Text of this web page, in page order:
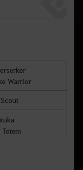
Warrior
Totem